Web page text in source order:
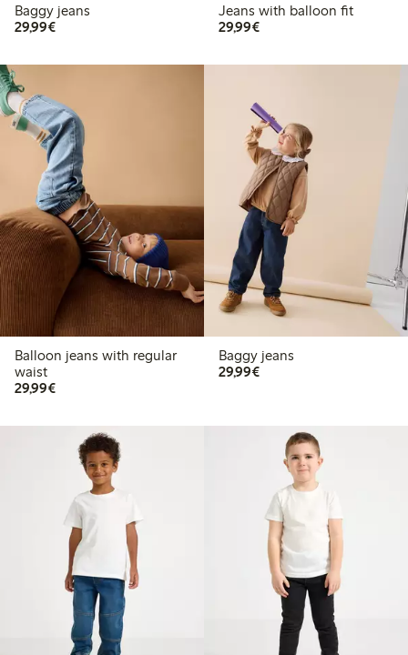
Baggy jeans
29,99€€29.99
Jeans with balloon fit
29,99€€29.99
Balloon jeans with regular
waist
29,99€€29.99
Baggy jeans
29,99€€29.99